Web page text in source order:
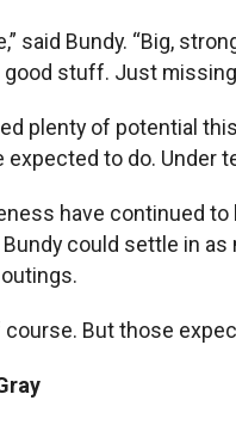
said Bundy. “Big,
stuff. Just
plenty of potential
expected to do.
have continued
Bundy could settle in
course. But those